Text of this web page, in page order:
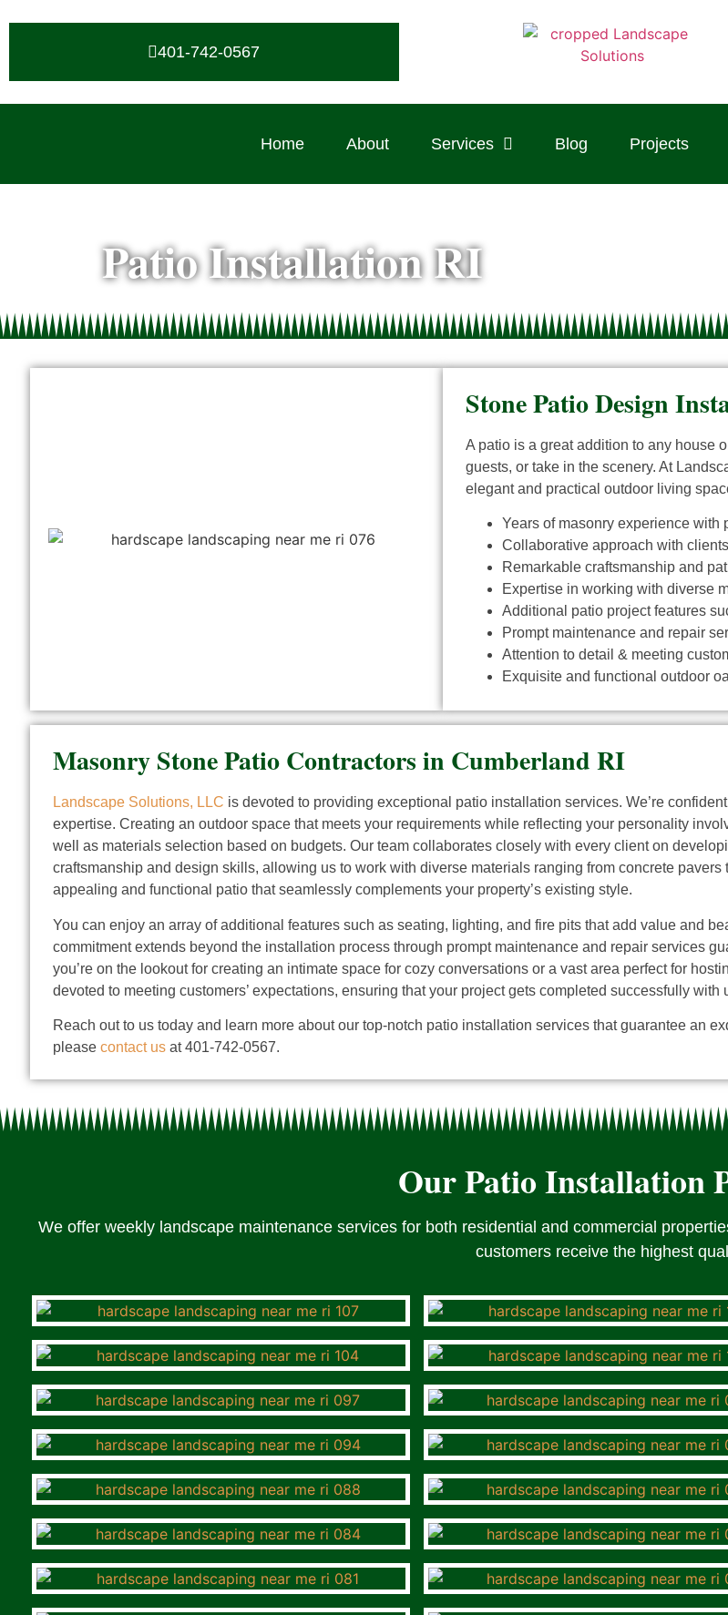
401-742-0567
Home About Services Blog Projects
Patio Installation RI
Stone Patio Design
A patio is a great addition to any house
guests, or take in the scenery. At
elegant and practical outdoor living
Years of masonry experience with
Collaborative approach with
Remarkable craftsmanship and
Expertise in working with diverse
Additional patio project features
Prompt maintenance and repair
Attention to detail & meeting
Exquisite and functional outdoor
Masonry Stone Patio Contractors in Cumberland RI
Landscape Solutions, LLC is devoted to providing exceptional patio installation services. We’re
expertise. Creating an outdoor space that meets your requirements while reflecting your personality
well as materials selection based on budgets. Our team collaborates closely with every client on
craftsmanship and design skills, allowing us to work with diverse materials ranging from concrete
appealing and functional patio that seamlessly complements your property’s existing style.
You can enjoy an array of additional features such as seating, lighting, and fire pits that add value and
commitment extends beyond the installation process through prompt maintenance and repair services
you’re on the lookout for creating an intimate space for cozy conversations or a vast area perfect for
devoted to meeting customers’ expectations, ensuring that your project gets completed successfully with
Reach out to us today and learn more about our top-notch patio installation services that guarantee an
please contact us at 401-742-0567.
Our Patio Installation
We offer weekly landscape maintenance services for both residential and commercial
customers receive the highest